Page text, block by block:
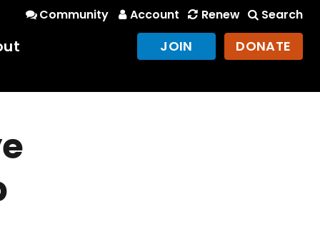
Community Account Renew Search
JOIN DONATE